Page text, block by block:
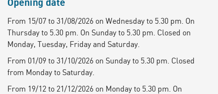
From 15/07 to 31/08/2026 on Wednesday to 5.30 pm. On
Thursday to 5.30 pm. On Sunday to 5.30 pm. Closed on
Monday, Tuesday, Friday and Saturday.
From 01/09 to 31/10/2026 on Sunday to 5.30 pm. Closed
from Monday to Saturday.
From 19/12 to 21/12/2026 on Monday to 5.30 pm. On